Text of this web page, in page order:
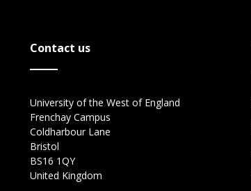
Contact us
University of the West of England
Frenchay Campus
Coldharbour Lane
Bristol
BS16 1QY
United Kingdom